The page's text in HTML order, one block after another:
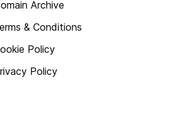
Archive
& Conditions
Policy
Policy